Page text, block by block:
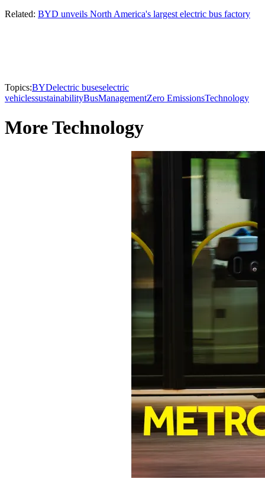
Related: BYD unveils North America's largest electric bus factory
Topics:BYDelectric buseselectric
vehiclessustainabilityBusManagementZero EmissionsTechnology
More Technology